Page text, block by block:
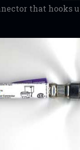
that hooks